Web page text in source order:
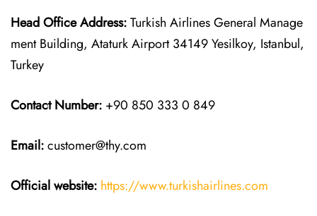
Head Office Address:Turkish Airlines General Manage
ment Building, Ataturk Airport 34149 Yesilkoy, Istanbul,
Turkey
Contact Number: +90 850 333 0 849
Email:customer@thy.com
Official website: https://www.turkishairlines.com